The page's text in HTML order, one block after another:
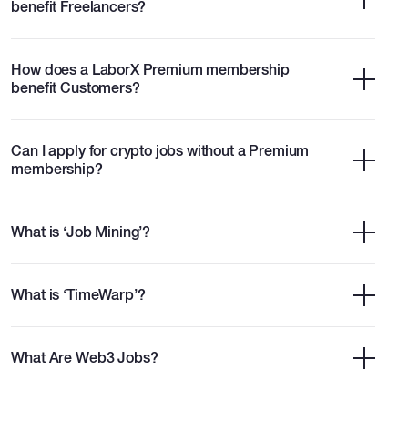
benefit Freelancers?
How does a LaborX Premium membership
benefit Customers?
Can I apply for crypto jobs without a Premium
membership?
What is ‘Job Mining’?
What is ‘TimeWarp’?
What Are Web3 Jobs?